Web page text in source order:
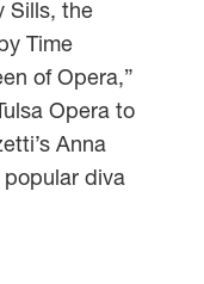
Sills, the
Time
of Opera,”
Opera to
Anna
popular diva